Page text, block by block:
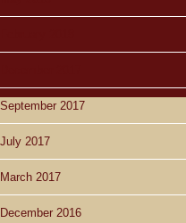
September 2017
July 2017
March 2017
December 2016